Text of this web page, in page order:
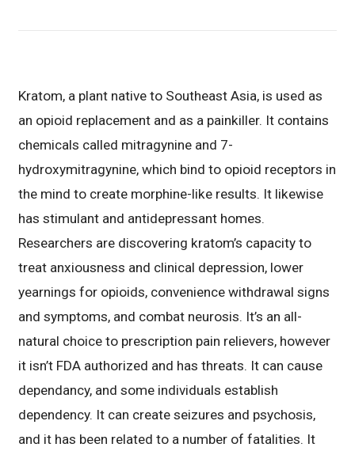
Kratom, a plant native to Southeast Asia, is used as
an opioid replacement and as a painkiller. It contains
chemicals called mitragynine and 7-
hydroxymitragynine, which bind to opioid receptors in
the mind to create morphine-like results. It likewise
has stimulant and antidepressant homes.
Researchers are discovering kratom’s capacity to
treat anxiousness and clinical depression, lower
yearnings for opioids, convenience withdrawal signs
and symptoms, and combat neurosis. It’s an all-
natural choice to prescription pain relievers, however
it isn’t FDA authorized and has threats. It can cause
dependancy, and some individuals establish
dependency. It can create seizures and psychosis,
and it has been related to a number of fatalities. It